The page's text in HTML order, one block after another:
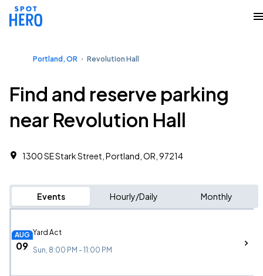
Portland, OR Revolution Hall
Find and reserve parking
near Revolution Hall
1300 SE Stark Street, Portland, OR, 97214
Events Hourly/Daily Monthly
AUG
09
Yard Act
Sun, 8:00 PM - 11:00 PM